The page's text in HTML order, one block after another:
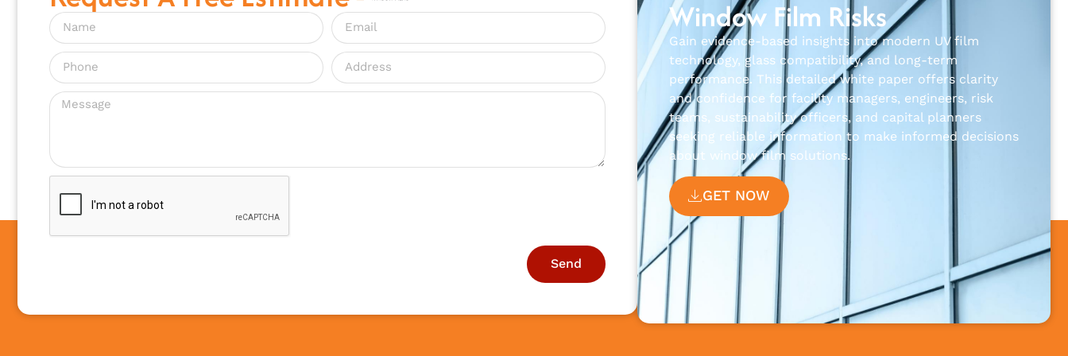
Send
Window Film Risks
Gain evidence-based insights into modern UV film
technology, glass compatibility, and long-term
performance. This detailed white paper offers clarity
and confidence for facility managers, engineers, risk
teams, sustainability officers, and capital planners
seeking reliable information to make informed decisions
about window film solutions.
GET NOW